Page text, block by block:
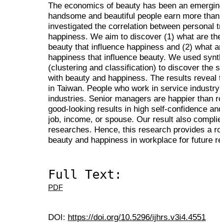
The economics of beauty has been an
handsome and beautiful people earn more
investigated the correlation between personal
happiness. We aim to discover (1) what are
beauty that influence happiness and (2) what
happiness that influence beauty. We used
(clustering and classification) to discover the
with beauty and happiness. The results
in Taiwan. People who work in service
industries. Senior managers are happier than
good-looking results in high self-confidence
job, income, or spouse. Our result also
researches. Hence, this research provides a
beauty and happiness in workplace for future
Full Text:
PDF
DOI: https://doi.org/10.5296/ijhrs.v3i4.4551